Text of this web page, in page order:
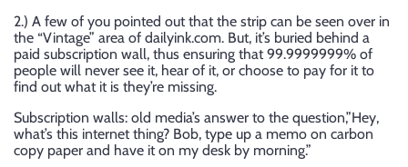
2.) A few of you pointed out that the strip can be seen over in
the “Vintage” area of dailyink.com. But, it’s buried behind a
paid subscription wall, thus ensuring that 99.9999999% of
people will never see it, hear of it, or choose to pay for it to
find out what it is they’re missing.
Subscription walls: old media’s answer to the question,”Hey,
what’s this internet thing? Bob, type up a memo on carbon
copy paper and have it on my desk by morning.”